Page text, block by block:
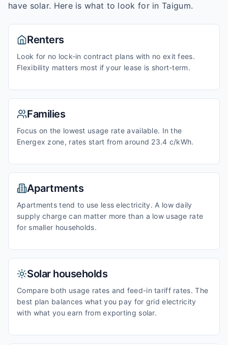
have solar. Here is what to look for in Taigum.
Renters
Look for no lock-in contract plans with no exit fees.
Flexibility matters most if your lease is short-term.
Families
Focus on the lowest usage rate available. In the
Energex zone, rates start from around 23.4 c/kWh.
Apartments
Apartments tend to use less electricity. A low daily
supply charge can matter more than a low usage rate
for smaller households.
Solar households
Compare both usage rates and feed-in tariff rates. The
best plan balances what you pay for grid electricity
with what you earn from exporting solar.